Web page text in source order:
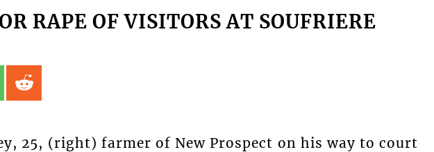
RAPE OF VISITORS AT SOUFRIERE
25, (right) farmer of New Prospect on his way to court